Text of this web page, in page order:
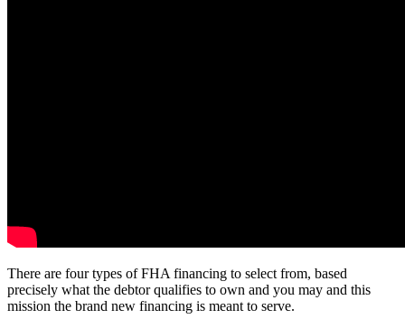
There are four types of FHA financing to select from, based
precisely what the debtor qualifies to own and you may and this
mission the brand new financing is meant to serve.